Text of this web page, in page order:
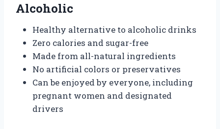
Alcoholic
Healthy alternative to alcoholic drinks
Zero calories and sugar-free
Made from all-natural ingredients
No artificial colors or preservatives
Can be enjoyed by everyone, including
pregnant women and designated
drivers